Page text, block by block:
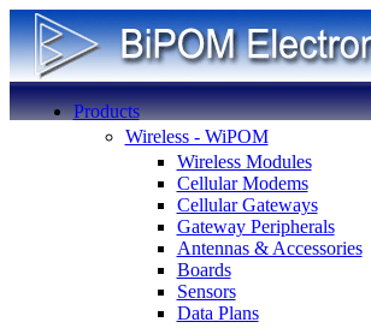
Products
Wireless - WiPOM
Wireless Modules
Cellular Modems
Cellular Gateways
Gateway Peripherals
Antennas & Accessories
Boards
Sensors
Data Plans